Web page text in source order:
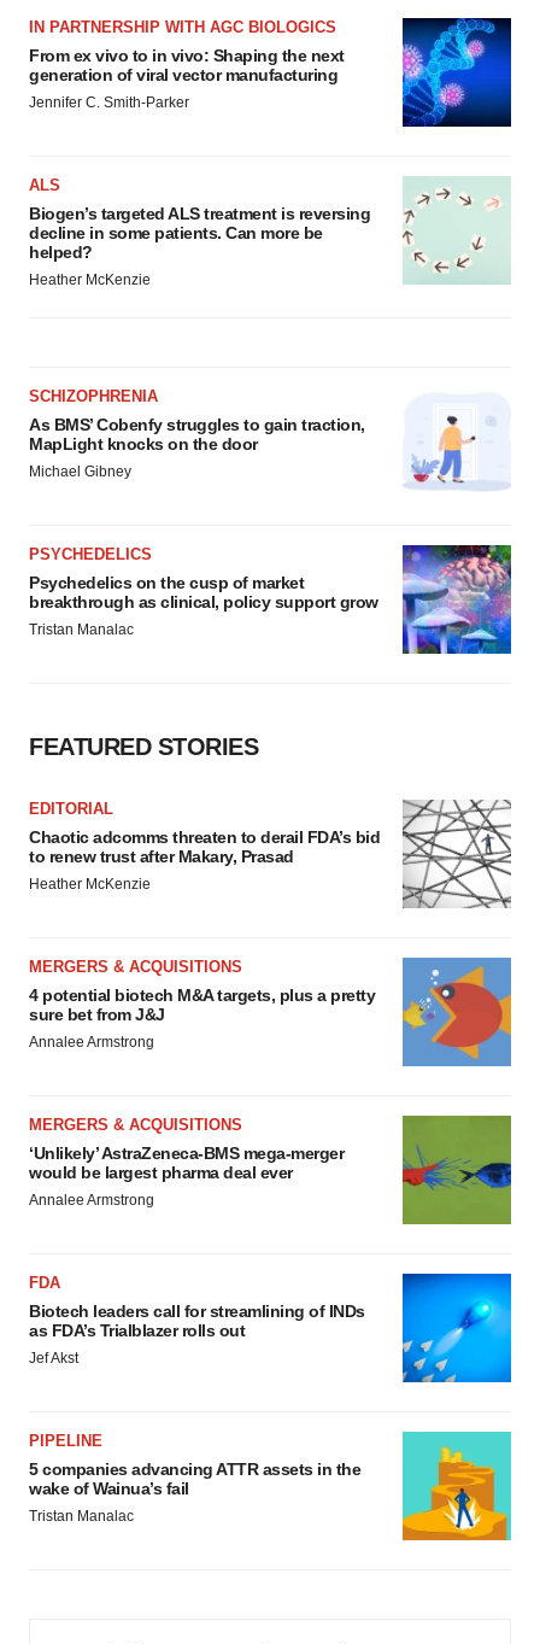
IN PARTNERSHIP WITH AGC BIOLOGICS
From ex vivo to in vivo: Shaping the next
generation of viral vector manufacturing
Jennifer C. Smith-Parker
ALS
Biogen’s targeted ALS treatment is reversing
decline in some patients. Can more be
helped?
Heather McKenzie
SCHIZOPHRENIA
As BMS’ Cobenfy struggles to gain traction,
MapLight knocks on the door
Michael Gibney
PSYCHEDELICS
Psychedelics on the cusp of market
breakthrough as clinical, policy support grow
Tristan Manalac
FEATURED STORIES
EDITORIAL
Chaotic adcomms threaten to derail FDA’s bid
to renew trust after Makary, Prasad
Heather McKenzie
MERGERS & ACQUISITIONS
4 potential biotech M&A targets, plus a pretty
sure bet from J&J
Annalee Armstrong
MERGERS & ACQUISITIONS
‘Unlikely’ AstraZeneca-BMS mega-merger
would be largest pharma deal ever
Annalee Armstrong
FDA
Biotech leaders call for streamlining of INDs
as FDA’s Trialblazer rolls out
Jef Akst
PIPELINE
5 companies advancing ATTR assets in the
wake of Wainua’s fail
Tristan Manalac